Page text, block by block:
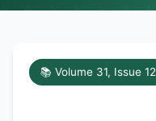
📚 Volume 31, Issue 12